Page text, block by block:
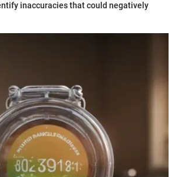
inaccuracies that could negatively